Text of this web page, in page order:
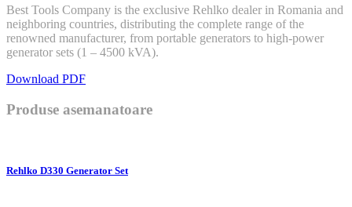
Best Tools Company is the exclusive Rehlko dealer in Romania and
neighboring countries, distributing the complete range of the
renowned manufacturer, from portable generators to high-power
generator sets (1 – 4500 kVA).
Download PDF
Produse asemanatoare
Rehlko D330 Generator Set